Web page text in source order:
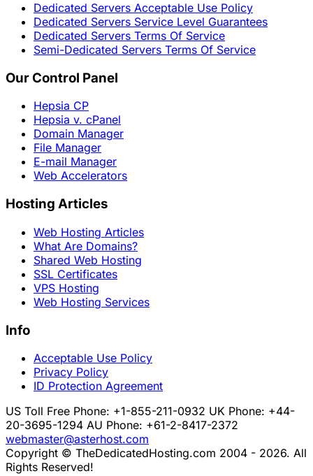
Dedicated Servers Acceptable Use Policy
Dedicated Servers Service Level Guarantees
Dedicated Servers Terms Of Service
Semi-Dedicated Servers Terms Of Service
Our Control Panel
Hepsia CP
Hepsia v. cPanel
Domain Manager
File Manager
E-mail Manager
Web Accelerators
Hosting Articles
Web Hosting Articles
What Are Domains?
Shared Web Hosting
SSL Certificates
VPS Hosting
Web Hosting Services
Info
Acceptable Use Policy
Privacy Policy
ID Protection Agreement
US Toll Free Phone: +1-855-211-0932 UK Phone: +44-
20-3695-1294 AU Phone: +61-2-8417-2372
webmaster@asterhost.com
Copyright © TheDedicatedHosting.com 2004 - 2026. All
Rights Reserved!